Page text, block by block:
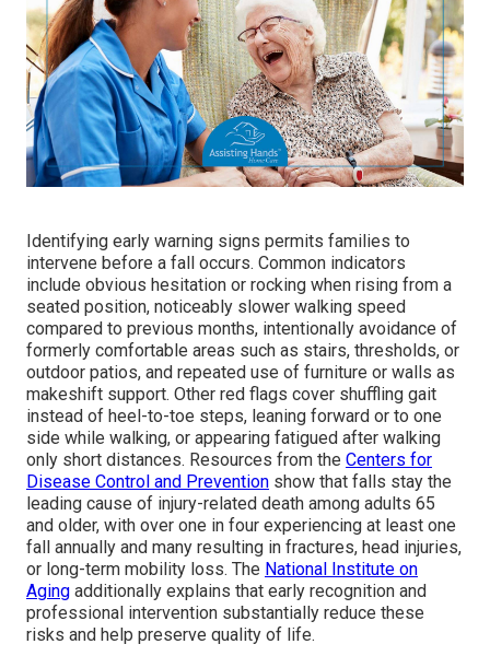
Identifying early warning signs permits families to
intervene before a fall occurs. Common indicators
include obvious hesitation or rocking when rising from a
seated position, noticeably slower walking speed
compared to previous months, intentionally avoidance of
formerly comfortable areas such as stairs, thresholds, or
outdoor patios, and repeated use of furniture or walls as
makeshift support. Other red flags cover shuffling gait
instead of heel-to-toe steps, leaning forward or to one
side while walking, or appearing fatigued after walking
only short distances. Resources from the Centers for
Disease Control and Prevention show that falls stay the
leading cause of injury-related death among adults 65
and older, with over one in four experiencing at least one
fall annually and many resulting in fractures, head injuries,
or long-term mobility loss. The National Institute on
Aging additionally explains that early recognition and
professional intervention substantially reduce these
risks and help preserve quality of life.